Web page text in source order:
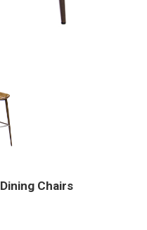
Dining Chairs